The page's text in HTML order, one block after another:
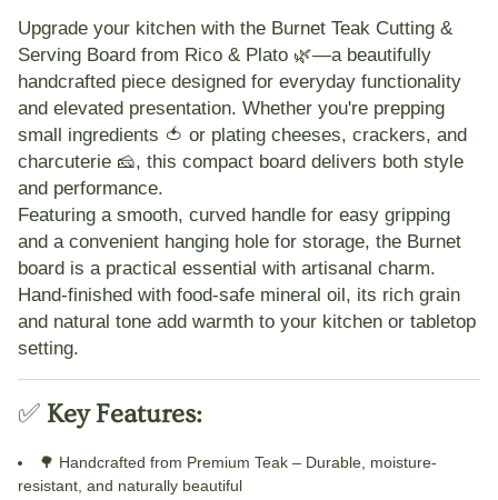
Upgrade your kitchen with the Burnet Teak Cutting &
Serving Board from Rico & Plato 🌿—a beautifully
handcrafted piece designed for everyday functionality
and elevated presentation. Whether you're prepping
small ingredients 🍅 or plating cheeses, crackers, and
charcuterie 🧀, this compact board delivers both style
and performance.
Featuring a smooth, curved handle for easy gripping
and a convenient hanging hole for storage, the Burnet
board is a practical essential with artisanal charm.
Hand-finished with food-safe mineral oil, its rich grain
and natural tone add warmth to your kitchen or tabletop
setting.
✅ Key Features:
🌳 Handcrafted from Premium Teak – Durable, moisture-
resistant, and naturally beautiful